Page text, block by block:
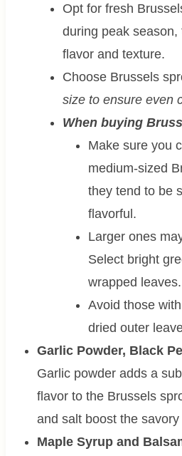
Opt for fresh
during peak
flavor and texture.
Choose Brussels
size to ensure even
When buying
Make sure you
medium-sized
they tend to be
flavorful.
Larger ones
Select bright
wrapped leaves.
Avoid those
dried outer
Garlic Powder, Black
Garlic powder adds a
flavor to the Brussels
and salt boost the
Maple Syrup and